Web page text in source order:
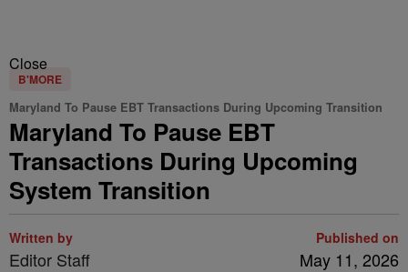
Close
B'MORE
Maryland To Pause EBT Transactions During Upcoming Transition
Maryland To Pause EBT
Transactions During Upcoming
System Transition
Written by
Editor Staff
Published on
May 11, 2026